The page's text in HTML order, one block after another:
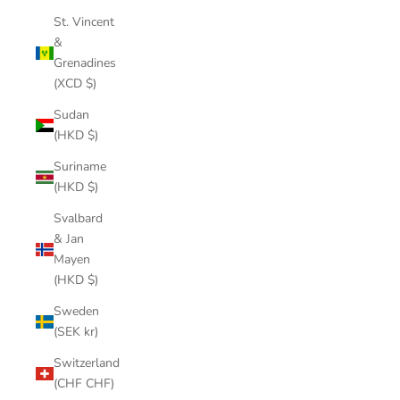
St. Vincent
&
Grenadines
(XCD $)
Sudan
(HKD $)
Suriname
(HKD $)
Svalbard
& Jan
Mayen
(HKD $)
Sweden
(SEK kr)
Switzerland
(CHF CHF)